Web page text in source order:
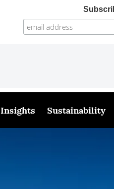
Insights Sustainability